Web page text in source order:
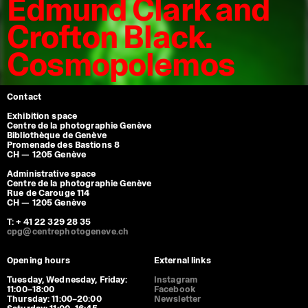
Edmund Clark and
Crofton Black.
Cosmopolemos
Contact
Exhibition space
Centre de la photographie Genève
Bibliothèque de Genève
Promenade des Bastions 8
CH — 1205 Genève
Administrative space
Centre de la photographie Genève
Rue de Carouge 114
CH — 1205 Genève
T: + 41 22 329 28 35
cpg@centrephotogeneve.ch
Opening hours
Tuesday, Wednesday, Friday:
11:00–18:00
Thursday: 11:00–20:00
External links
Instagram
Facebook
Newsletter